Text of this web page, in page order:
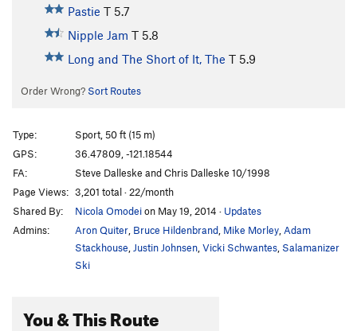
Pastie T 5.7
Nipple Jam T 5.8
Long and The Short of It, The T 5.9
Order Wrong? Sort Routes
Type:
Sport, 50 ft (15 m)
GPS:
36.47809, -121.18544
FA:
Steve Dalleske and Chris Dalleske 10/1998
Page Views: 3,201 total · 22/month
Shared By:
Nicola Omodeion May 19, 2014 · Updates
Admins:
Aron Quiter Bruce Hildenbrand Mike Morley Adam
Stackhouse Justin Johnsen Vicki Schwantes Salamanizer
Ski
You & This Route